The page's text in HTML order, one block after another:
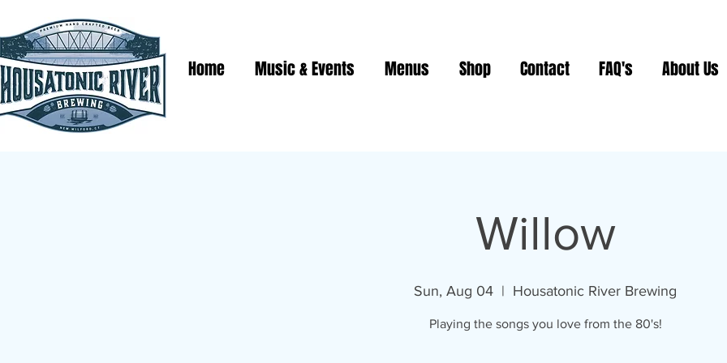
Home Music & Events Menus Shop Contact FAQ's About Us
Willow
Sun, Aug 04
  |
Housatonic River Brewing
Playing the songs you love from the 80's!